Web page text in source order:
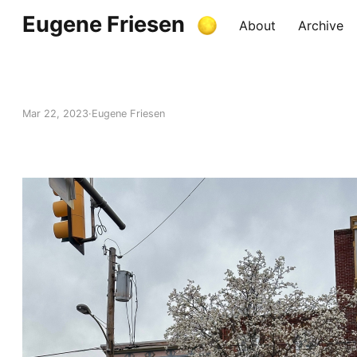
Eugene Friesen About Archive
Mar 22, 2023 Eugene Friesen